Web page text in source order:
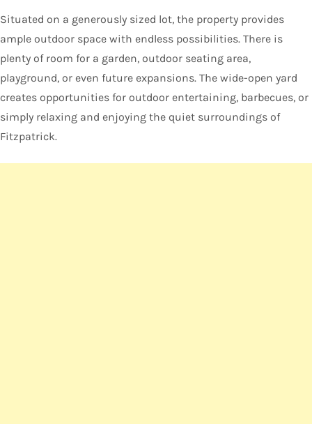
Situated on a generously sized lot, the property provides
ample outdoor space with endless possibilities. There is
plenty of room for a garden, outdoor seating area,
playground, or even future expansions. The wide-open yard
creates opportunities for outdoor entertaining, barbecues, or
simply relaxing and enjoying the quiet surroundings of
Fitzpatrick.